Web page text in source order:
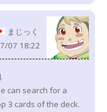
まじっく
07 18:22
can search for a
3 cards of the deck.